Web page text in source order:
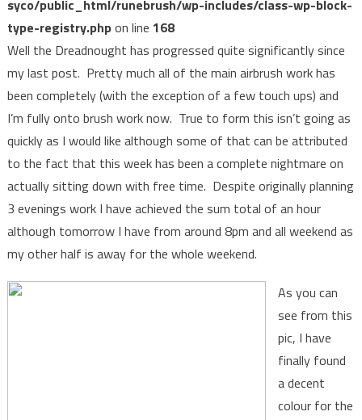
syco/public_html/runebrush/wp-includes/class-wp-block-
type-registry.phpon line 168
Well the Dreadnought has progressed quite significantly since
my last post. Pretty much all of the main airbrush work has
been completely (with the exception of a few touch ups) and
I’m fully onto brush work now. True to form this isn’t going as
quickly as I would like although some of that can be attributed
to the fact that this week has been a complete nightmare on
actually sitting down with free time. Despite originally planning
3 evenings work I have achieved the sum total of an hour
although tomorrow I have from around 8pm and all weekend as
my other half is away for the whole weekend.
As you can
see from this
pic, I have
finally found
a decent
colour for the